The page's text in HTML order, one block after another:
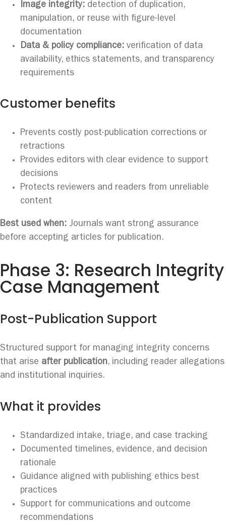
Image integrity:detection of duplication,
manipulation, or reuse with figure-level
documentation
Data & policy compliance:verification of data
availability, ethics statements, and transparency
requirements
Customer benefits
Prevents costly post-publication corrections or
retractions
Provides editors with clear evidence to support
decisions
Protects reviewers and readers from unreliable
content
Best used when:Journals want strong assurance
before accepting articles for publication.
Phase 3: Research Integrity
Case Management
Post-Publication Support
Structured support for managing integrity concerns
that arise after publication, including reader allegations
and institutional inquiries.
What it provides
Standardized intake, triage, and case tracking
Documented timelines, evidence, and decision
rationale
Guidance aligned with publishing ethics best
practices
Support for communications and outcome
recommendations